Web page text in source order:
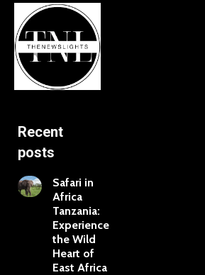
Recent
posts
Safari in
Africa
Tanzania:
Experience
the Wild
Heart of
East Africa